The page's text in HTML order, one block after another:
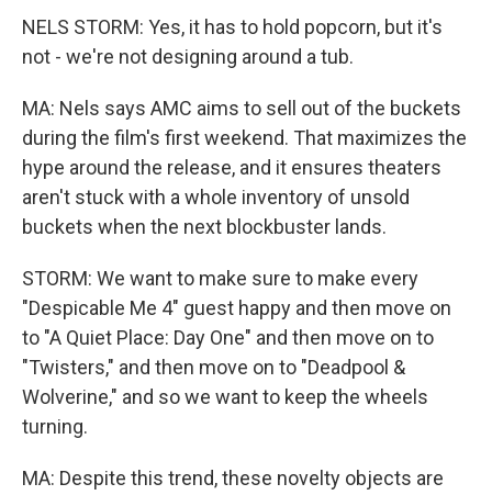
NELS STORM: Yes, it has to hold popcorn, but it's
not - we're not designing around a tub.
MA: Nels says AMC aims to sell out of the buckets
during the film's first weekend. That maximizes the
hype around the release, and it ensures theaters
aren't stuck with a whole inventory of unsold
buckets when the next blockbuster lands.
STORM: We want to make sure to make every
"Despicable Me 4" guest happy and then move on
to "A Quiet Place: Day One" and then move on to
"Twisters," and then move on to "Deadpool &
Wolverine," and so we want to keep the wheels
turning.
MA: Despite this trend, these novelty objects are